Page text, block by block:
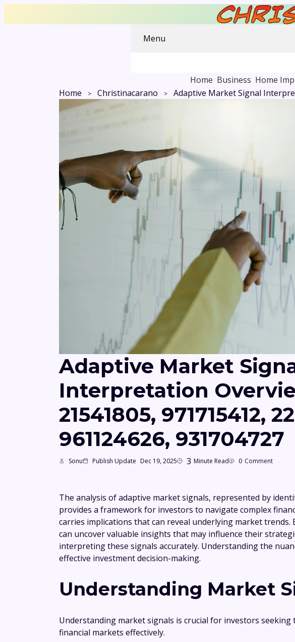
Menu
Home Business Home
Home Christinacarano
Adaptive Market
Interpretation
21541805, 971715412,
961124626, 931704727
Sonu Publish Update Dec 19, 2025 3 Minute Read 0 Comment
The analysis of adaptive market signals, represented by
provides a framework for investors to navigate complex
carries implications that can reveal underlying market trends.
can uncover valuable insights that may influence their
interpreting these signals accurately. Understanding the
effective investment decision-making.
Understanding Market
Understanding market signals is crucial for investors
financial markets effectively.